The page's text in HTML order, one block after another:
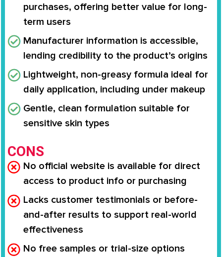
purchases, offering better value for long-
term users
Manufacturer information is accessible,
lending credibility to the product’s origins
Lightweight, non-greasy formula ideal for
daily application, including under makeup
Gentle, clean formulation suitable for
sensitive skin types
CONS
No official website is available for direct
access to product info or purchasing
Lacks customer testimonials or before-
and-after results to support real-world
effectiveness
No free samples or trial-size options